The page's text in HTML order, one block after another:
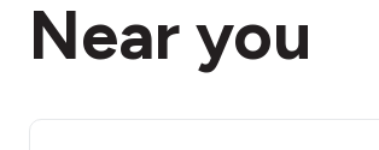
Near you